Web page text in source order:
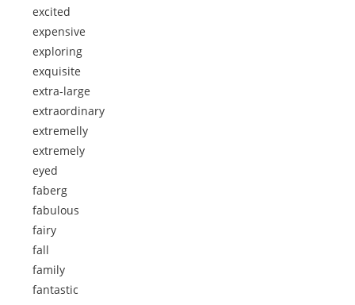
excited
expensive
exploring
exquisite
extra-large
extraordinary
extremelly
extremely
eyed
faberg
fabulous
fairy
fall
family
fantastic